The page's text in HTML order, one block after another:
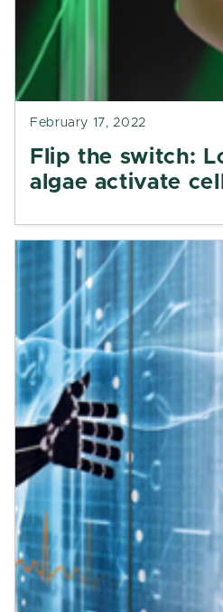
February 17, 2022
Flip the switch:
algae activate